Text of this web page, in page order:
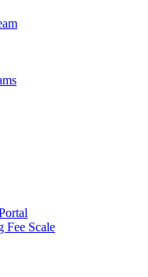
Fee Scale